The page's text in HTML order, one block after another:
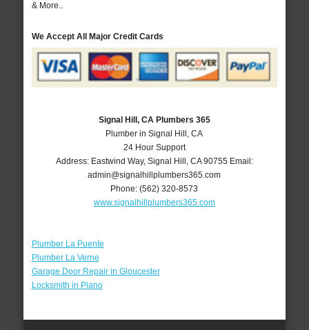
& More..
We Accept All Major Credit Cards
Signal Hill, CA Plumbers 365
Plumber in Signal Hill, CA
24 Hour Support
Address: Eastwind Way, Signal Hill CA 90755 Email:
admin@signalhillplumbers365.com
Phone:(562) 320-8573
www.signalhillplumbers365.com
Plumber La Puente
Plumber La Verne
Garage Door Repair in Gloucester
Locksmith in Plano